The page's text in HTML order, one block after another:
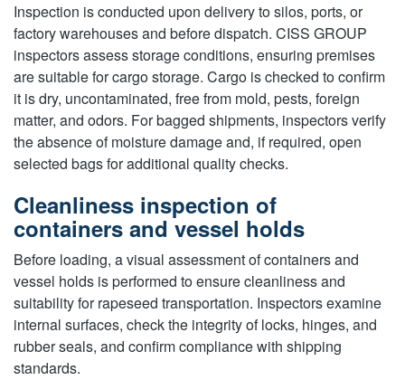
Inspection is conducted upon delivery to silos, ports, or
factory warehouses and before dispatch. CISS GROUP
inspectors assess storage conditions, ensuring premises
are suitable for cargo storage. Cargo is checked to confirm
it is dry, uncontaminated, free from mold, pests, foreign
matter, and odors. For bagged shipments, inspectors verify
the absence of moisture damage and, if required, open
selected bags for additional quality checks.
Cleanliness inspection of
containers and vessel holds
Before loading, a visual assessment of containers and
vessel holds is performed to ensure cleanliness and
suitability for rapeseed transportation. Inspectors examine
internal surfaces, check the integrity of locks, hinges, and
rubber seals, and confirm compliance with shipping
standards.